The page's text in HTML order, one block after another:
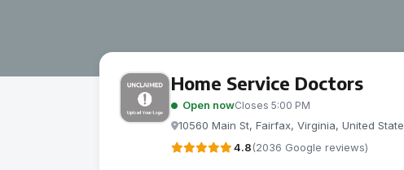
Home Service Doctors
Open nowCloses 5:00 PM
10560 Main St, Fairfax, Virginia, United
4.8(2036 Google reviews)